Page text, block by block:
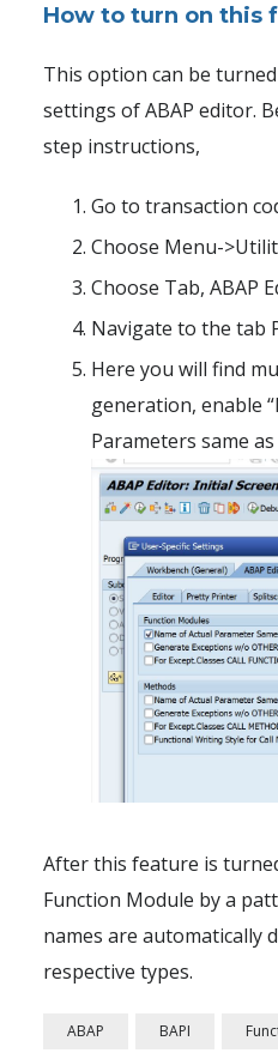
How to turn on this
This option can be
settings of ABAP editor.
step instructions,
Go to transaction
Choose Menu-
Choose Tab, ABAP
Navigate to the tab
Here you will find
generation, enable
Parameters same
After this feature is
Function Module by a
names are automatically
respective types.
ABAP BAPI